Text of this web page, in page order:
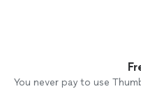
You never pay to use